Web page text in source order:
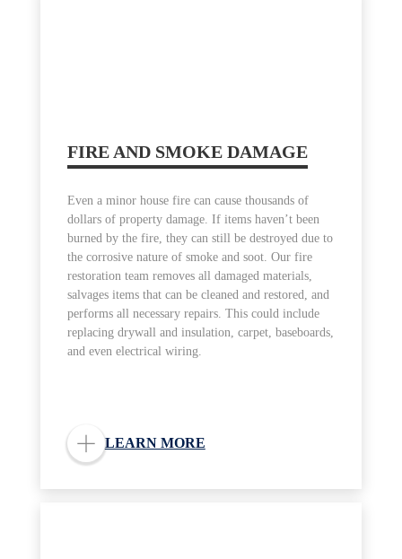
FIRE AND SMOKE DAMAGE
Even a minor house fire can cause thousands of
dollars of property damage. If items haven’t been
burned by the fire, they can still be destroyed due to
the corrosive nature of smoke and soot. Our fire
restoration team removes all damaged materials,
salvages items that can be cleaned and restored, and
performs all necessary repairs. This could include
replacing drywall and insulation, carpet, baseboards,
and even electrical wiring.
LEARN MORE